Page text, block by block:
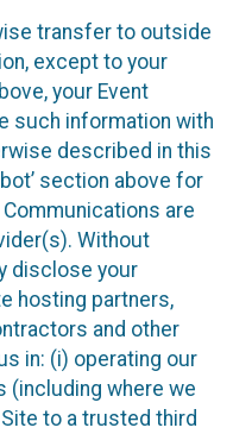
transfer to outside
except to your
your Event
such information with
described in this
section above for
are
Without
disclose your
hosting partners,
and other
in: (i) operating our
(including where we
to a trusted third